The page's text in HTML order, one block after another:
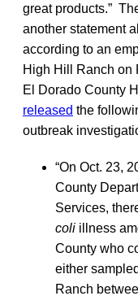
great products.”
another statement
according to an
High Hill Ranch on
El Dorado County
released the
outbreak
“On Oct. 23,
County
Services,
coli illness
County who
either
Ranch